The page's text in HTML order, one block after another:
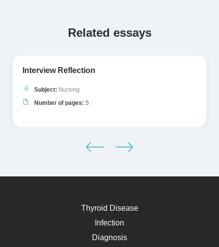
Related essays
Interview Reflection
Subject: Nursing
Number of pages: 5
Thyroid Disease
Infection
Diagnosis